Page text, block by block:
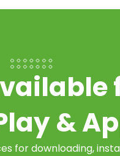
&
for downloading,